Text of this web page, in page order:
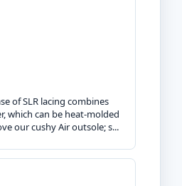
of SLR lacing combines
which can be heat-molded
our cushy Air outsole; s...